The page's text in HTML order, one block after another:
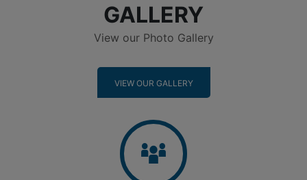
GALLERY
View our Photo Gallery
VIEW OUR GALLERY